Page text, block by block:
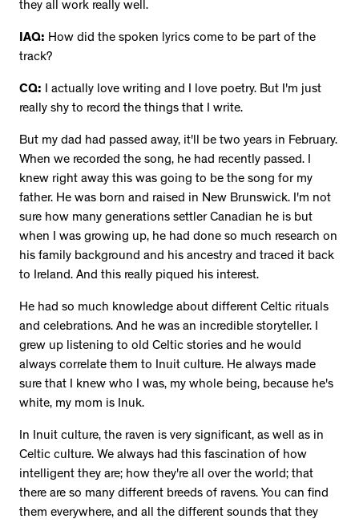
they all work really well.
IAQ: How did the spoken lyrics come to be part of the
track?
CQ: I actually love writing and I love poetry. But I'm just
really shy to record the things that I write.
But my dad had passed away, it'll be two years in February.
When we recorded the song, he had recently passed. I
knew right away this was going to be the song for my
father. He was born and raised in New Brunswick. I'm not
sure how many generations settler Canadian he is but
when I was growing up, he had done so much research on
his family background and his ancestry and traced it back
to Ireland. And this really piqued his interest.
He had so much knowledge about different Celtic rituals
and celebrations. And he was an incredible storyteller. I
grew up listening to old Celtic stories and he would
always correlate them to Inuit culture. He always made
sure that I knew who I was, my whole being, because he's
white, my mom is Inuk.
In Inuit culture, the raven is very significant, as well as in
Celtic culture. We always had this fascination of how
intelligent they are; how they're all over the world; that
there are so many different breeds of ravens. You can find
them everywhere, and all the different sounds that they